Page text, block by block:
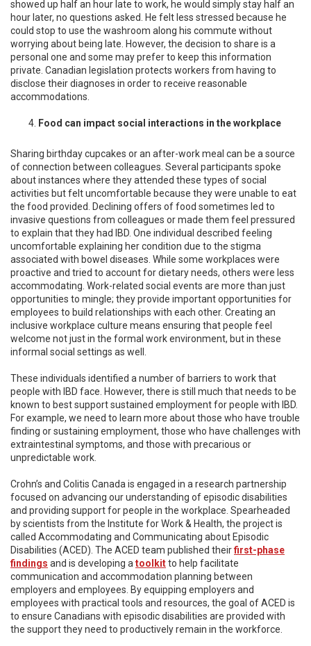
showed up half an hour late to work, he would simply stay half an
hour later, no questions asked. He felt less stressed because he
could stop to use the washroom along his commute without
worrying about being late. However, the decision to share is a
personal one and some may prefer to keep this information
private. Canadian legislation protects workers from having to
disclose their diagnoses in order to receive reasonable
accommodations.
Food can impact social interactions in the workplace
Sharing birthday cupcakes or an after-work meal can be a source
of connection between colleagues. Several participants spoke
about instances where they attended these types of social
activities but felt uncomfortable because they were unable to eat
the food provided. Declining offers of food sometimes led to
invasive questions from colleagues or made them feel pressured
to explain that they had IBD. One individual described feeling
uncomfortable explaining her condition due to the stigma
associated with bowel diseases. While some workplaces were
proactive and tried to account for dietary needs, others were less
accommodating. Work-related social events are more than just
opportunities to mingle; they provide important opportunities for
employees to build relationships with each other. Creating an
inclusive workplace culture means ensuring that people feel
welcome not just in the formal work environment, but in these
informal social settings as well.
These individuals identified a number of barriers to work that
people with IBD face. However, there is still much that needs to be
known to best support sustained employment for people with IBD.
For example, we need to learn more about those who have trouble
finding or sustaining employment, those who have challenges with
extraintestinal symptoms, and those with precarious or
unpredictable work.
Crohn’s and Colitis Canada is engaged in a research partnership
focused on advancing our understanding of episodic disabilities
and providing support for people in the workplace. Spearheaded
by scientists from the Institute for Work & Health, the project is
called Accommodating and Communicating about Episodic
Disabilities (ACED). The ACED team published theirfirst-phase
findings and is developing a toolkitto help facilitate
communication and accommodation planning between
employers and employees. By equipping employers and
employees with practical tools and resources, the goal of ACED is
to ensure Canadians with episodic disabilities are provided with
the support they need to productively remain in the workforce.